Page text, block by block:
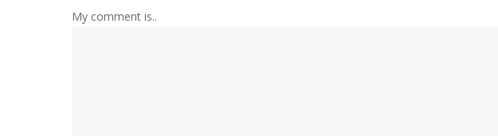
My comment is..